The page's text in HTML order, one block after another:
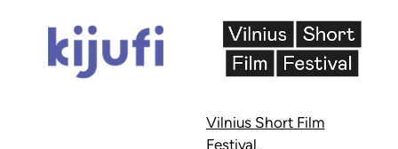
Vilnius Short Film
Festival